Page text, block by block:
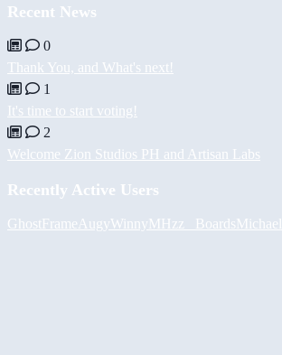
Recent News
0
Thank You, and What's next!
1
It's time to start voting!
2
Welcome Zion Studios PH and Artisan Labs
Recently Active Users
GhostFrameAugyWinnyMHzz_ BoardsMichael